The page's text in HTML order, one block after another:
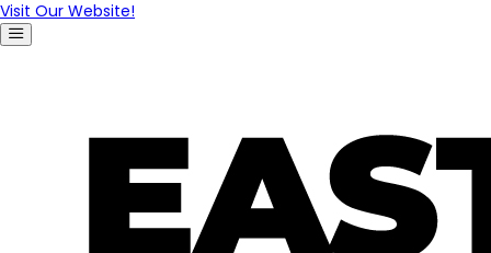
Visit Our Website!